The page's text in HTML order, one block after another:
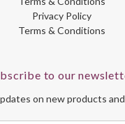
Privacy Policy
Terms & Conditions
to our
on new products